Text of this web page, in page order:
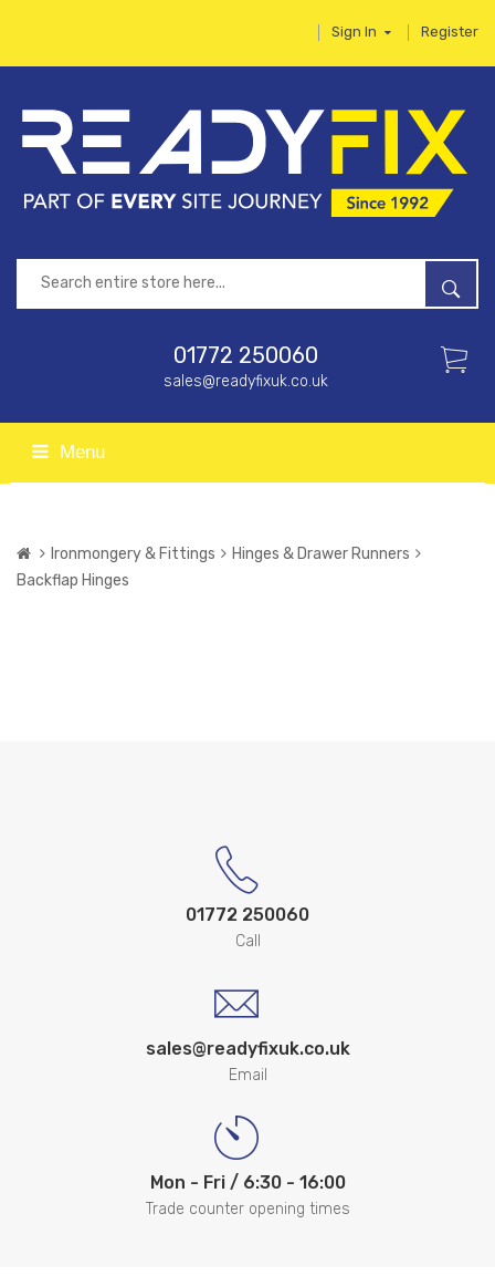
Sign In Register
01772 250060
sales@readyfixuk.co.uk
Menu
Ironmongery & Fittings
Hinges & Drawer Runners
Backflap Hinges
01772 250060
Call
sales@readyfixuk.co.uk
Email
Mon - Fri / 6:30 - 16:00
Trade counter opening times